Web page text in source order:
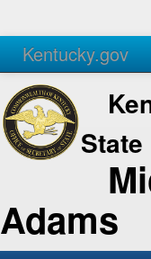
Kentucky.gov
Agencies Services
State
Adams